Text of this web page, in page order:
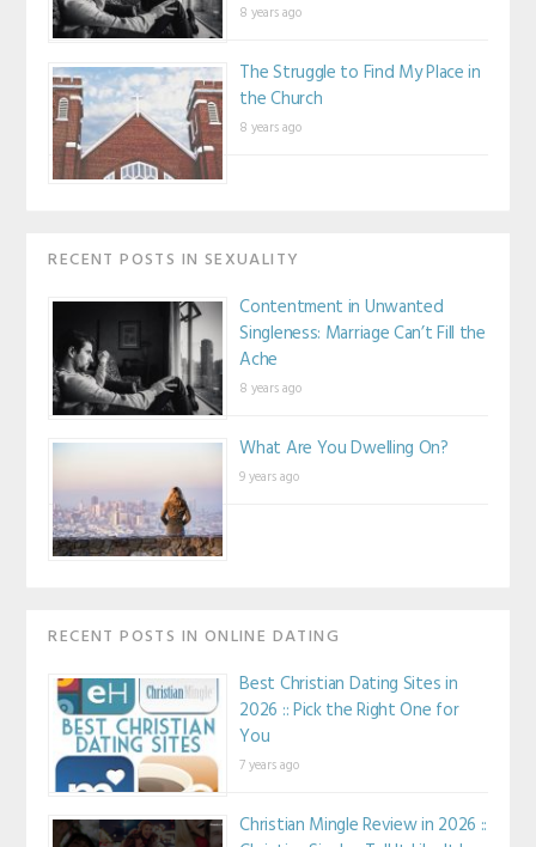
8 years ago
The Struggle to Find My Place in
the Church
8 years ago
RECENT POSTS IN SEXUALITY
Contentment in Unwanted
Singleness: Marriage Can’t Fill the
Ache
8 years ago
What Are You Dwelling On?
9 years ago
RECENT POSTS IN ONLINE DATING
Best Christian Dating Sites in
2026 :: Pick the Right One for
You
7 years ago
Christian Mingle Review in 2026 ::